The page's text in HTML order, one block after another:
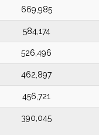
669,985
584,174
526,496
462,897
456,721
390,045